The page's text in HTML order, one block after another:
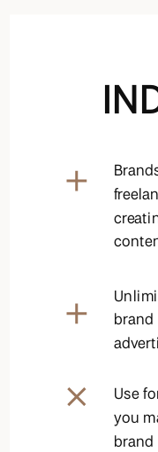
Use
you
brand
brand